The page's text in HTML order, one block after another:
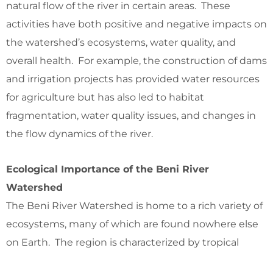
natural flow of the river in certain areas. These
activities have both positive and negative impacts on
the watershed’s ecosystems, water quality, and
overall health. For example, the construction of dams
and irrigation projects has provided water resources
for agriculture but has also led to habitat
fragmentation, water quality issues, and changes in
the flow dynamics of the river.
Ecological Importance of the Beni River
Watershed
The Beni River Watershed is home to a rich variety of
ecosystems, many of which are found nowhere else
on Earth. The region is characterized by tropical